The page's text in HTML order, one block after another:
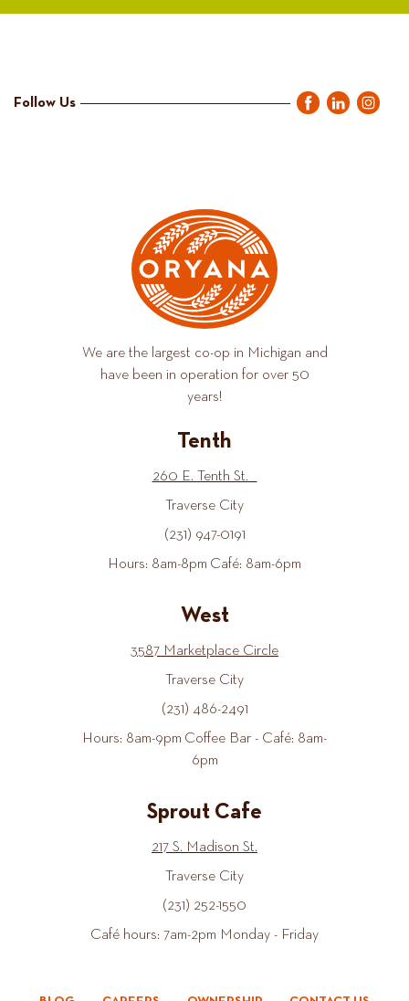
Follow Us
We are the largest co-op in Michigan and
have been in operation for over 50
years!
Tenth
260 E. Tenth St.
Traverse City
(231) 947-0191
Hours: 8am-8pm Café: 8am-6pm
West
3587 Marketplace Circle
Traverse City
(231) 486-2491
Hours: 8am-9pm Coffee Bar - Café: 8am-
6pm
Sprout Cafe
217 S. Madison St.
Traverse City
(231) 252-1550
Café hours: 7am-2pm Monday - Friday